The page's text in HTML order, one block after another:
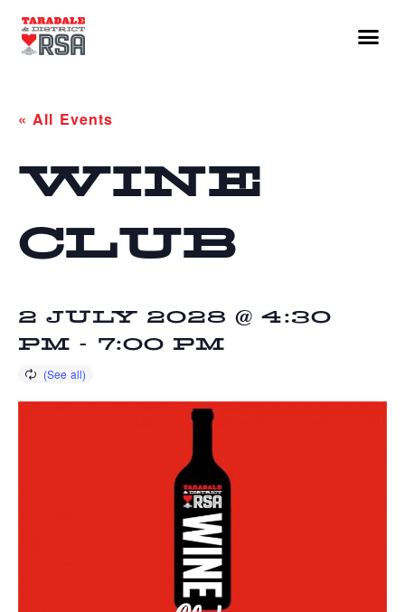
« All Events
WINE
CLUB
2 JULY 2028 @ 4:30
PM - 7:00 PM